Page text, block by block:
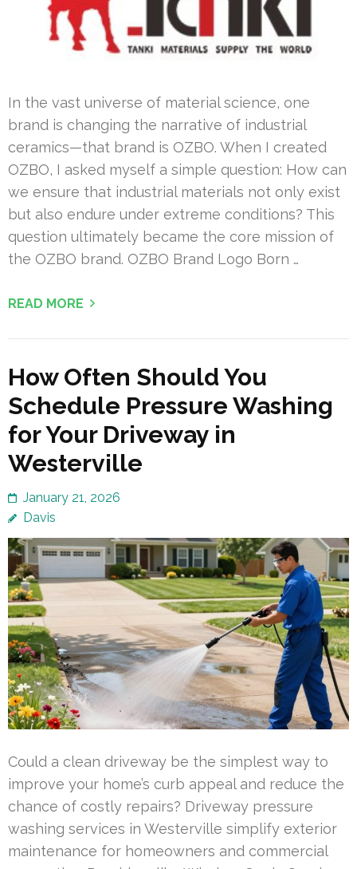
In the vast universe of material science, one
brand is changing the narrative of industrial
ceramics—that brand is OZBO. When I created
OZBO, I asked myself a simple question: How can
we ensure that industrial materials not only exist
but also endure under extreme conditions? This
question ultimately became the core mission of
the OZBO brand. OZBO Brand Logo Born …
READ MORE
How Often Should You
Schedule Pressure Washing
for Your Driveway in
Westerville
January 21, 2026
Davis
Could a clean driveway be the simplest way to
improve your home’s curb appeal and reduce the
chance of costly repairs? Driveway pressure
washing services in Westerville simplify exterior
maintenance for homeowners and commercial